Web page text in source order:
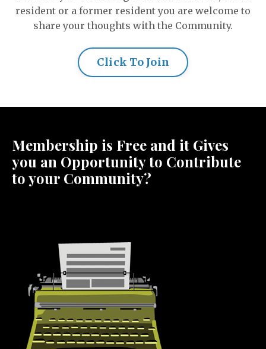
resident or a former resident you are welcome to
share your thoughts with the Community.
Click To Join
Membership is Free and it Gives
you an Opportunity to Contribute
to your Community?